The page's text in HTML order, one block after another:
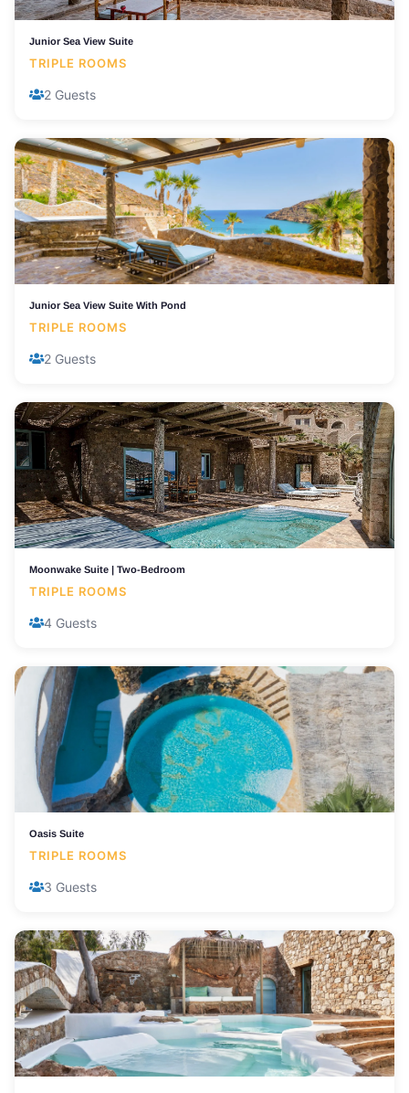
Junior Sea View Suite
TRIPLE ROOMS
2 Guests
Junior Sea View Suite With Pond
TRIPLE ROOMS
2 Guests
Moonwake Suite | Two-Bedroom
TRIPLE ROOMS
4 Guests
Oasis Suite
TRIPLE ROOMS
3 Guests